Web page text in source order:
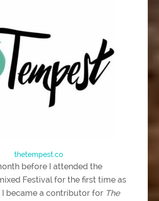
thetempest.co
before I attended the
Festival for the first time as
I became a contributor for The